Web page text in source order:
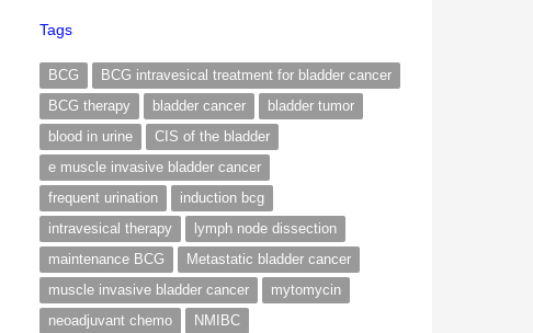
Tags
BCG
BCG intravesical treatment for bladder cancer
BCG therapy
bladder cancer
bladder tumor
blood in urine
CIS of the bladder
e muscle invasive bladder cancer
frequent urination
induction bcg
intravesical therapy
lymph node dissection
maintenance BCG
Metastatic bladder cancer
muscle invasive bladder cancer
mytomycin
neoadjuvant chemo
NMIBC